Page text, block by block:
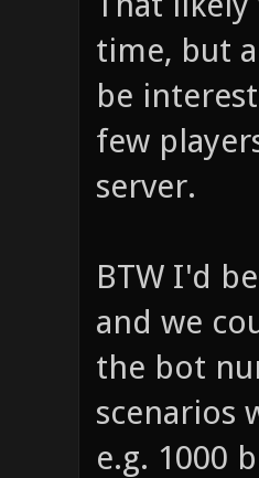
time, but
be
few
server.
BTW I'd
and we
the bot
scenarios
e.g. 1000